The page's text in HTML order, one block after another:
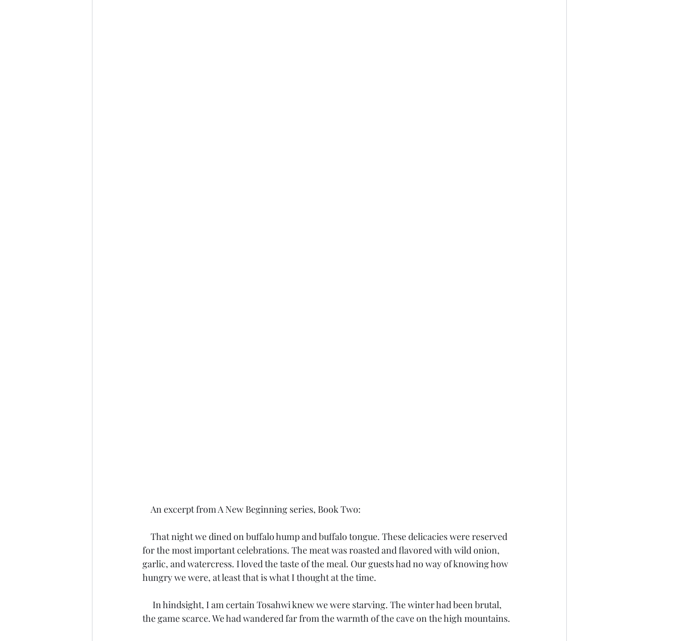
    An excerpt from A New Beginning series, Book Two:
for the most important celebrations. The meat was roasted and flavored with wild onion,
garlic, and watercress. I loved the taste of the meal. Our guests had no way of knowing how
hungry we were, at least that is what I thought at the time.
the game scarce. We had wandered far from the warmth of the cave on the high mountains.